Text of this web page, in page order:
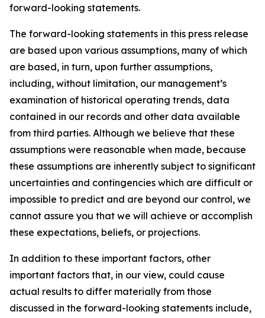
forward-looking statements.
The forward-looking statements in this press release
are based upon various assumptions, many of which
are based, in turn, upon further assumptions,
including, without limitation, our management’s
examination of historical operating trends, data
contained in our records and other data available
from third parties. Although we believe that these
assumptions were reasonable when made, because
these assumptions are inherently subject to significant
uncertainties and contingencies which are difficult or
impossible to predict and are beyond our control, we
cannot assure you that we will achieve or accomplish
these expectations, beliefs, or projections.
In addition to these important factors, other
important factors that, in our view, could cause
actual results to differ materially from those
discussed in the forward-looking statements include,